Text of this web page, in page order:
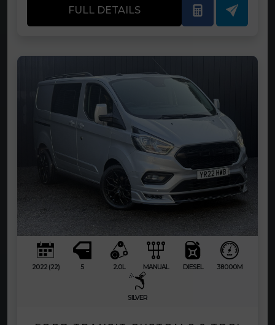
FULL DETAILS
2022 (22) 5 2.0L MANUAL DIESEL 38000M
SILVER